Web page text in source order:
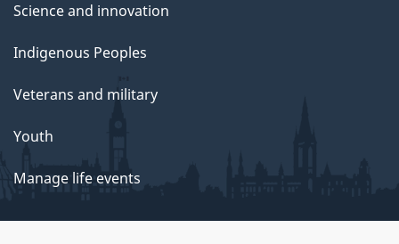
Science and innovation
Indigenous Peoples
Veterans and military
Youth
Manage life events